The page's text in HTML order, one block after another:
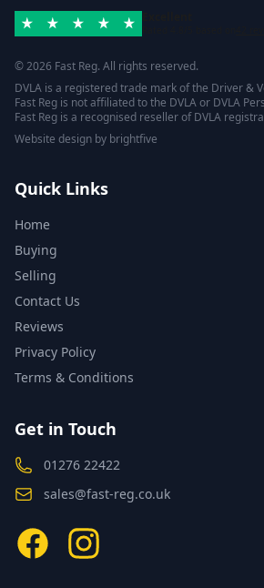
© 2026 Fast Reg. All rights reserved.
DVLA is a registered trade mark of the Driver &
Fast Reg is not affiliated to the DVLA or DVLA
Fast Reg is a recognised reseller of DVLA
Website design by brightfive
Quick Links
Home
Buying
Selling
Contact Us
Reviews
Privacy Policy
Terms & Conditions
Get in Touch
01276 22422
sales@fast-reg.co.uk
FacebookInstagram